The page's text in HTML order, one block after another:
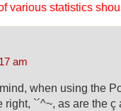
various statistics
am
when using the
`´^~, as are the